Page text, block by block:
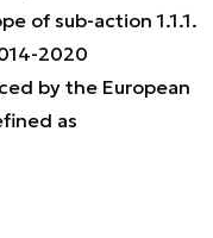
of sub-action 1.1.1.
2020
by the European
as